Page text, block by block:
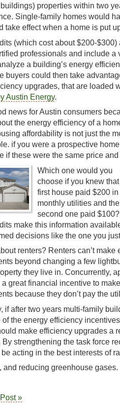
properties within two
Single-family homes would
take effect when a home is put
(which cost about $200-$300)
professionals and include
a building’s energy
buyers could then take
upgrades, that are loaded
Austin Energy.
news for Austin consumers
the energy efficiency of a
affordability is not just the
if you were a prospective
if these were the same price
Which one would you
choose if you knew
first house paid $200 in
monthly utilities and the
second one paid $100?
make this information
decisions like the one you
renters? Renters can’t make
beyond changing a few
they live in. Concurrently,
a great financial incentive to
because they don’t pay the
if after two years multi-family
the energy efficiency
make efficiency upgrades a
By strengthening the task force
acting in the best interests of
reducing greenhouse gases.
»